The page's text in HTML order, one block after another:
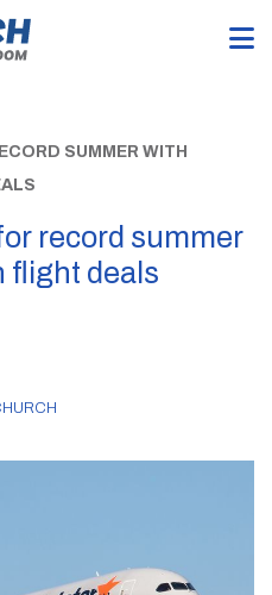
SUMMER WITH
record summer
flight deals